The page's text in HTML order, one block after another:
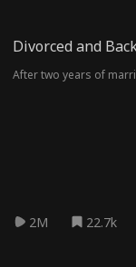
Divorced and
After two years of
2M 22.7k